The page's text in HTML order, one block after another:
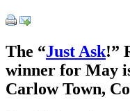
The “Just Ask!”
winner for May
Carlow Town,